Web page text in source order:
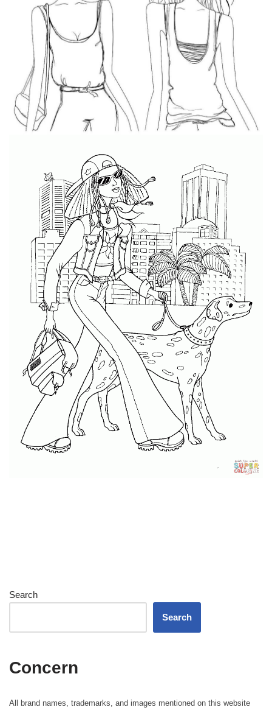
Search
Search
Concern
All brand names, trademarks, and images mentioned on this website